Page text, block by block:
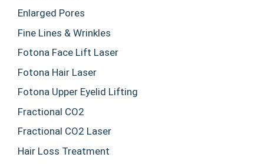
Enlarged Pores
Fine Lines & Wrinkles
Fotona Face Lift Laser
Fotona Hair Laser
Fotona Upper Eyelid Lifting
Fractional CO2
Fractional CO2 Laser
Hair Loss Treatment